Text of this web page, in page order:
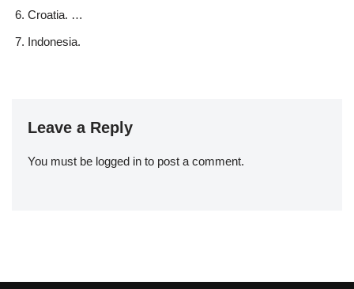
Croatia. …
Indonesia.
Leave a Reply
You must be logged in to post a comment.